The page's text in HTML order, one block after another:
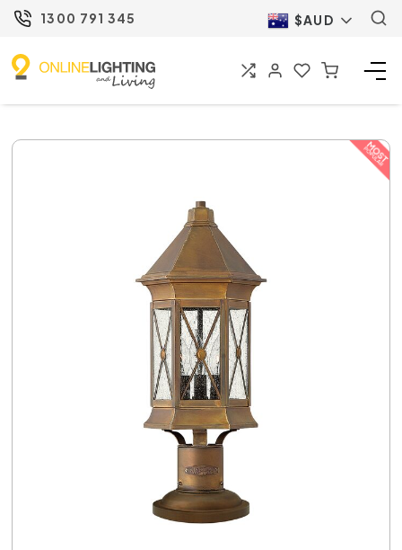
1300 791 345 $AUD